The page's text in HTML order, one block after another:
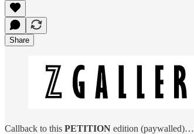
Share
Callback to this PETITION edition (paywalled)…